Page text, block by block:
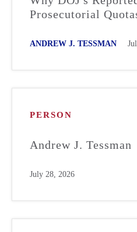
Prosecutorial
ANDREW J. TESSMAN
PERSON
Andrew J. Tessman
July 28, 2026